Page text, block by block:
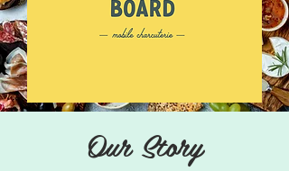
Our Story